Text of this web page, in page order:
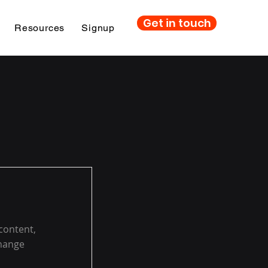
Resources Signup Get in touch